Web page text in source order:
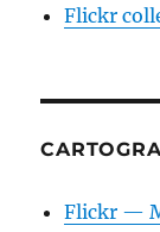
Flickr
Flickr —